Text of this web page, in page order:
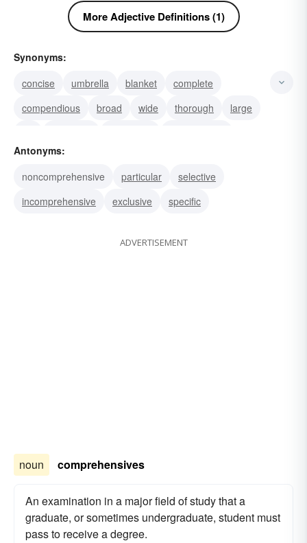
More Adjective Definitions (1)
Synonyms:
concise
umbrella blanket
complete
compendious
broad wide thorough
large
grand
inclusive
Antonyms:
noncomprehensive
particular
selective
incomprehensive
exclusive specific
ADVERTISEMENT
noun comprehensives
An examination in a major field of study that a
graduate, or sometimes undergraduate, student must
pass to receive a degree.